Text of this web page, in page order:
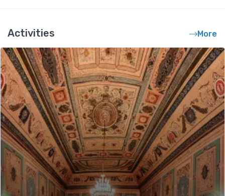
Activities More